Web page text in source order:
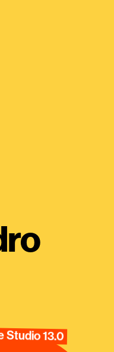
Studio 13.0